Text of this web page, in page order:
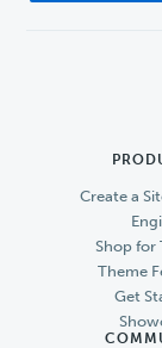
Create a
Shop for
Theme
Get